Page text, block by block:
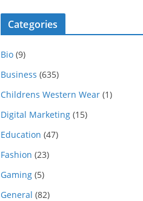
Categories
Bio (9)
Business (635)
Childrens Western Wear (1)
Digital Marketing (15)
Education (47)
Fashion (23)
Gaming (5)
General (82)